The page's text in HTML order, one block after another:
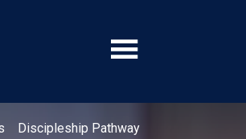
Discipleship Pathway